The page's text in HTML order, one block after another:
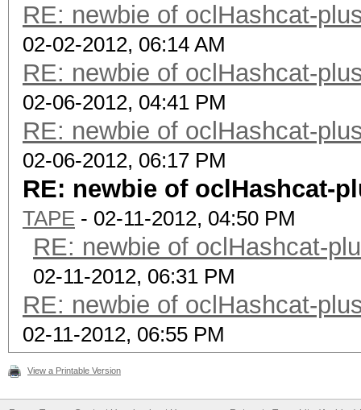
RE: newbie of oclHashcat-
02-02-2012, 06:14 AM
RE: newbie of oclHashcat-
02-06-2012, 04:41 PM
RE: newbie of oclHashcat-
02-06-2012, 06:17 PM
RE: newbie of oclHashcat-
TAPE - 02-11-2012, 04:50 PM
RE: newbie of oclHashcat-
02-11-2012, 06:31 PM
RE: newbie of oclHashcat-
02-11-2012, 06:55 PM
View a Printable Version